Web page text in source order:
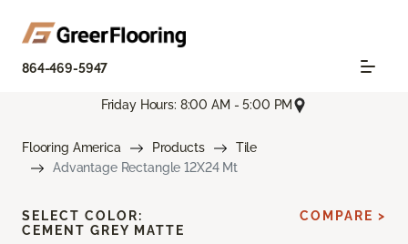
864-469-5947
Friday Hours: 8:00 AM - 5:00 PM
Flooring America Products
Tile
Advantage Rectangle 12X24 Mt
SELECT COLOR:
CEMENT GREY MATTE
COMPARE >